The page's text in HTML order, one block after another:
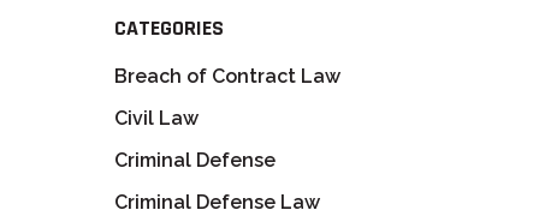
CATEGORIES
Breach of Contract Law
Civil Law
Criminal Defense
Criminal Defense Law